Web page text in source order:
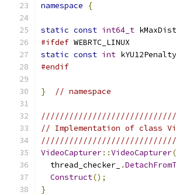
namespace {
static const int64_t
#ifdef WEBRTC_LINUX
static const int kYU12Penalty
#endif
} // namespace
// Implementation of class
VideoCapturer::VideoCapturer
  thread_checker_
.
Construct();
}